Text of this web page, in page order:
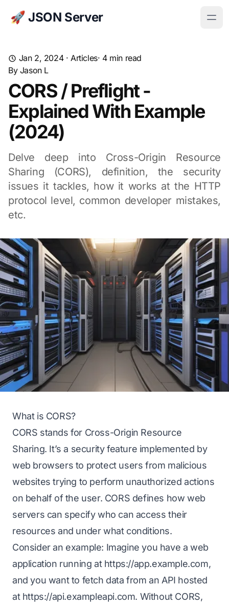
🚀 JSON Server
Jan 2, 2024·Articles· 4 min read
By Jason L
CORS / Preflight -
Explained With Example
(2024)
Delve deep into Cross-Origin Resource
Sharing (CORS), definition, the security
issues it tackles, how it works at the HTTP
protocol level, common developer mistakes,
etc.
What is CORS?
CORS stands for Cross-Origin Resource
Sharing. It’s a security feature implemented by
web browsers to protect users from malicious
websites trying to perform unauthorized actions
on behalf of the user. CORS defines how web
servers can specify who can access their
resources and under what conditions.
Consider an example: Imagine you have a web
application running at https://app.example.com,
and you want to fetch data from an API hosted
at https://api.exampleapi.com. Without CORS,